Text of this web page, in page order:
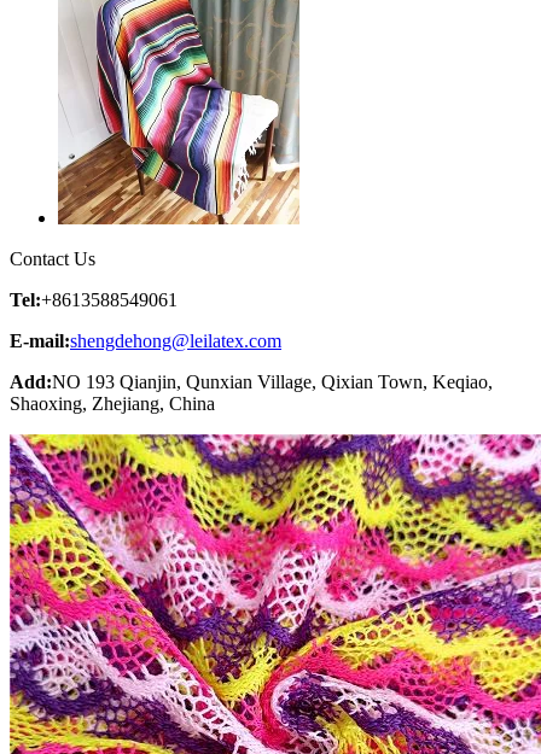
Contact Us
Tel:+8613588549061
E-mail:shengdehong@leilatex.com
Add:NO 193 Qianjin, Qunxian Village, Qixian Town, Keqiao,
Shaoxing, Zhejiang, China